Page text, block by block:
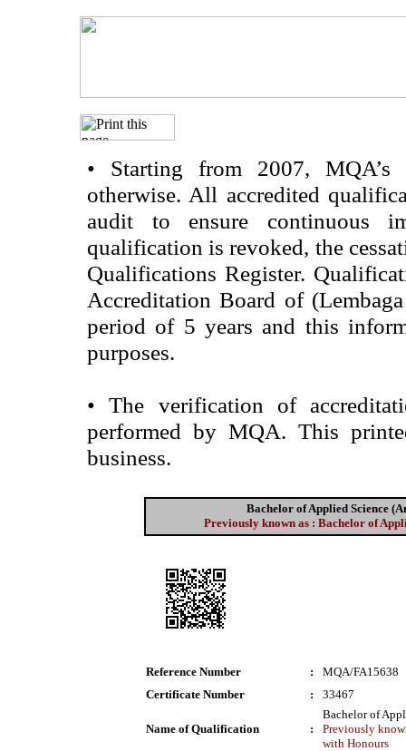
• Starting from 2007, MQA’s
otherwise. All accredited
audit to ensure continuous
qualification is revoked, the
Qualifications Register.
Accreditation Board of
period of 5 years and this
purposes.
• The verification of
performed by MQA. This
business.
Bachelor of Applied Science
Previously known as : Bachelor of
Reference Number :
MQA/FA15638
Certificate Number
: 33467
Name of Qualification :
Bachelor of
Previously
with Honours